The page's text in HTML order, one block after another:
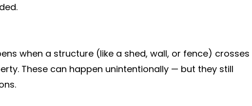
when a structure (like a shed, wall, or fence) crosses
These can happen unintentionally — but they still